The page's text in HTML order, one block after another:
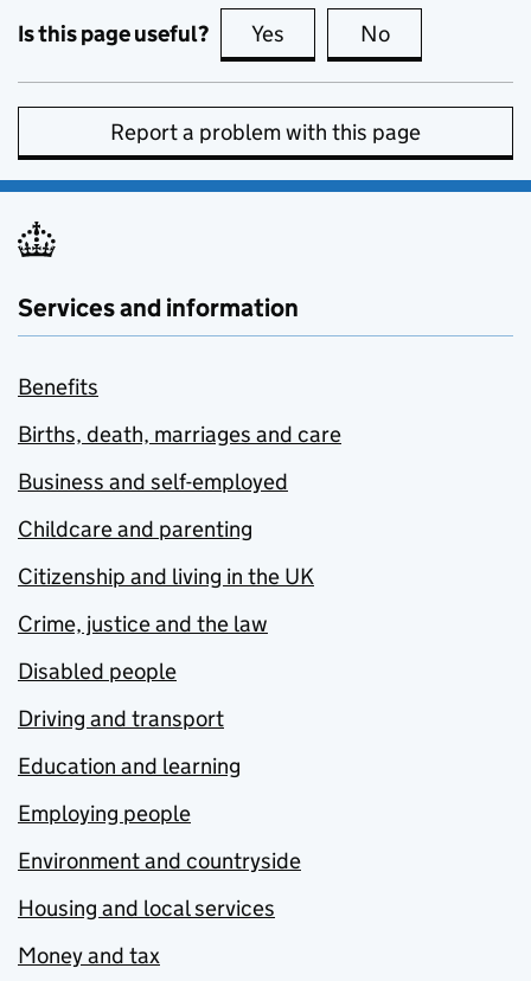
Is this page useful? Yes this page is useful
No
Report a problem with this page
Services and information
Benefits
Births, death, marriages and care
Business and self-employed
Childcare and parenting
Citizenship and living in the UK
Crime, justice and the law
Disabled people
Driving and transport
Education and learning
Employing people
Environment and countryside
Housing and local services
Money and tax